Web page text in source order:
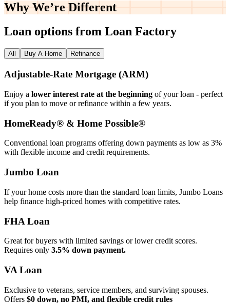
Why We’re Different
Loan options from Loan Factory
All Buy A Home Refinance
Adjustable‑Rate Mortgage (ARM)
Enjoy a lower interest rate at the beginning of your loan - perfect
if you plan to move or refinance within a few years.
HomeReady® & Home Possible®
Conventional loan programs offering down payments as low as 3%
with flexible income and credit requirements.
Jumbo Loan
If your home costs more than the standard loan limits, Jumbo Loans
help finance high‑priced homes with competitive rates.
FHA Loan
Great for buyers with limited savings or lower credit scores.
Requires only 3.5% down payment.
VA Loan
Exclusive to veterans, service members, and surviving spouses.
Offers $0 down, no PMI, and flexible credit rules